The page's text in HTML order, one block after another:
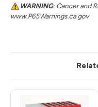
WARNING: Cancer and
www.P65Warnings.ca.gov